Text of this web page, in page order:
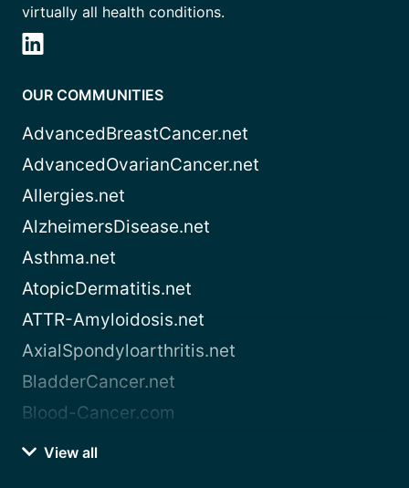
virtually all health conditions.
OUR COMMUNITIES
AdvancedBreastCancer.net
AdvancedOvarianCancer.net
Allergies.net
AlzheimersDisease.net
Asthma.net
AtopicDermatitis.net
ATTR-Amyloidosis.net
AxialSpondyloarthritis.net
BladderCancer.net
Blood-Cancer.com
View all